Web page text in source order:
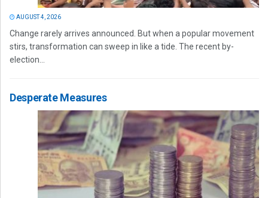
AUGUST 4, 2026
Change rarely arrives announced. But when a popular movement
stirs, transformation can sweep in like a tide. The recent by-
election...
Desperate Measures